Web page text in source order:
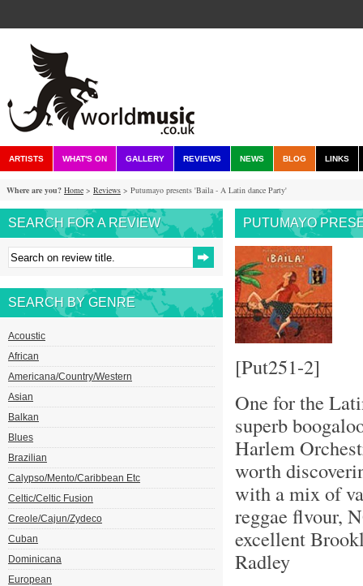
ARTISTS WHAT'S ON GALLERY REVIEWS NEWS BLOG LINKS
Where are you? Home > Reviews > Putumayo presents 'Baila - A Latin dance Party'
SEARCH FOR A REVIEW
SEARCH BY GENRE
Acoustic
African
Americana/Country/Western
Asian
Balkan
Blues
Brazilian
Calypso/Mento/Caribbean Etc
Celtic/Celtic Fusion
Creole/Cajun/Zydeco
Cuban
Dominicana
European
PUTUMAYO
[Put251-2]
One for the
superb
Harlem
worth
with a mix of
reggae flvour,
excellent
Radley